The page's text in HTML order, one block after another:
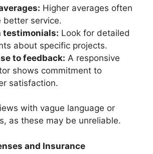
Higher averages often
better service.
testimonials: Look for detailed
about specific projects.
to feedback: A responsive
shows commitment to
satisfaction.
with vague language or
as these may be unreliable.
and Insurance